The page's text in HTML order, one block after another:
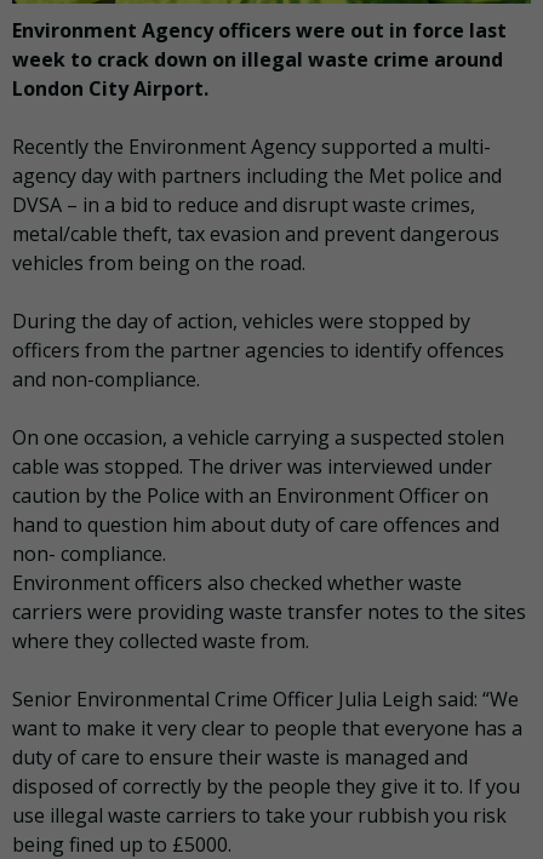
Environment Agency officers were out in force last
week to crack down on illegal waste crime around
London City Airport.
Recently the Environment Agency supported a multi-
agency day with partners including the Met police and
DVSA – in a bid to reduce and disrupt waste crimes,
metal/cable theft, tax evasion and prevent dangerous
vehicles from being on the road.
During the day of action, vehicles were stopped by
officers from the partner agencies to identify offences
and non-compliance.
On one occasion, a vehicle carrying a suspected stolen
cable was stopped. The driver was interviewed under
caution by the Police with an Environment Officer on
hand to question him about duty of care offences and
non- compliance.
Environment officers also checked whether waste
carriers were providing waste transfer notes to the sites
where they collected waste from.
Senior Environmental Crime Officer Julia Leigh said: “We
want to make it very clear to people that everyone has a
duty of care to ensure their waste is managed and
disposed of correctly by the people they give it to. If you
use illegal waste carriers to take your rubbish you risk
being fined up to £5000.